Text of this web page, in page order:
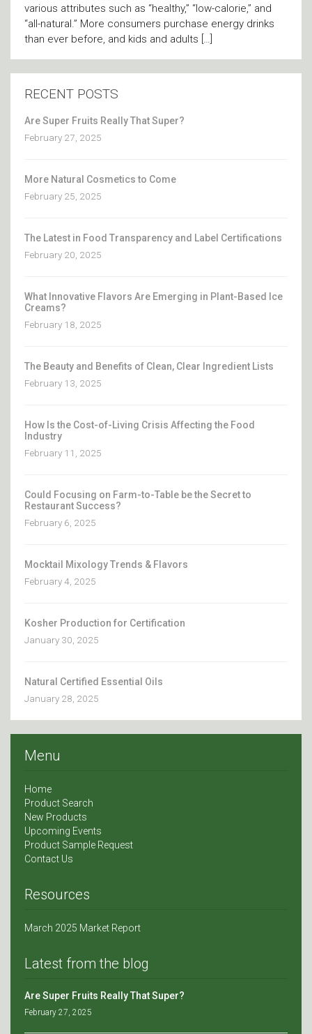
various attributes such as “healthy,” “low-calorie,” and
“all-natural.” More consumers purchase energy drinks
than ever before, and kids and adults […]
RECENT POSTS
Are Super Fruits Really That Super?
February 27, 2025
More Natural Cosmetics to Come
February 25, 2025
The Latest in Food Transparency and Label Certifications
February 20, 2025
What Innovative Flavors Are Emerging in Plant-Based Ice
Creams?
February 18, 2025
The Beauty and Benefits of Clean, Clear Ingredient Lists
February 13, 2025
How Is the Cost-of-Living Crisis Affecting the Food
Industry
February 11, 2025
Could Focusing on Farm-to-Table be the Secret to
Restaurant Success?
February 6, 2025
Mocktail Mixology Trends & Flavors
February 4, 2025
Kosher Production for Certification
January 30, 2025
Natural Certified Essential Oils
January 28, 2025
Menu
Home
Product Search
New Products
Upcoming Events
Product Sample Request
Contact Us
Resources
March 2025 Market Report
Latest from the blog
Are Super Fruits Really That Super?
February 27, 2025